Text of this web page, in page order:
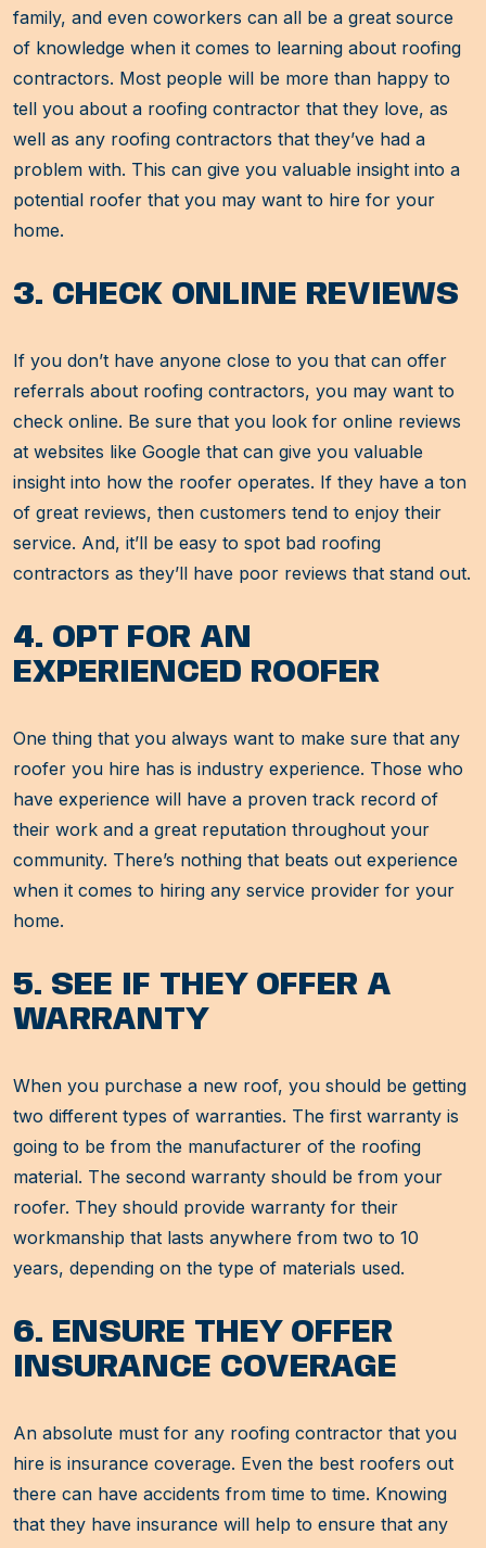
family, and even coworkers can all be a great source
of knowledge when it comes to learning about roofing
contractors. Most people will be more than happy to
tell you about a roofing contractor that they love, as
well as any roofing contractors that they’ve had a
problem with. This can give you valuable insight into a
potential roofer that you may want to hire for your
home.
3. CHECK ONLINE REVIEWS
If you don’t have anyone close to you that can offer
referrals about roofing contractors, you may want to
check online. Be sure that you look for online reviews
at websites like Google that can give you valuable
insight into how the roofer operates. If they have a ton
of great reviews, then customers tend to enjoy their
service. And, it’ll be easy to spot bad roofing
contractors as they’ll have poor reviews that stand out.
4. OPT FOR AN
EXPERIENCED ROOFER
One thing that you always want to make sure that any
roofer you hire has is industry experience. Those who
have experience will have a proven track record of
their work and a great reputation throughout your
community. There’s nothing that beats out experience
when it comes to hiring any service provider for your
home.
5. SEE IF THEY OFFER A
WARRANTY
When you purchase a new roof, you should be getting
two different types of warranties. The first warranty is
going to be from the manufacturer of the roofing
material. The second warranty should be from your
roofer. They should provide warranty for their
workmanship that lasts anywhere from two to 10
years, depending on the type of materials used.
6. ENSURE THEY OFFER
INSURANCE COVERAGE
An absolute must for any roofing contractor that you
hire is insurance coverage. Even the best roofers out
there can have accidents from time to time. Knowing
that they have insurance will help to ensure that any